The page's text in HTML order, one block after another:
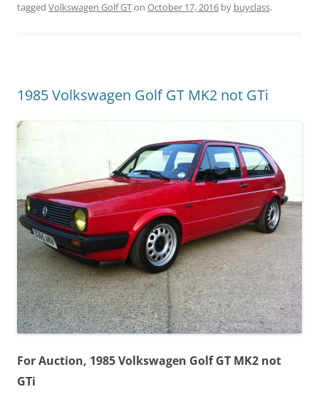
tagged Volkswagen Golf GTon October 17, 2016 by buyclass.
1985 Volkswagen Golf GT MK2 not GTi
For Auction, 1985 Volkswagen Golf GT MK2 not
GTi